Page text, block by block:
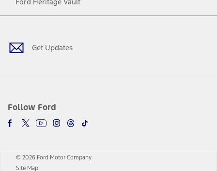
Get Updates
Follow Ford
Facebook
TwitterYoutubeInstagram
Threads
TikTok
© 2026 Ford Motor Company
Site Map